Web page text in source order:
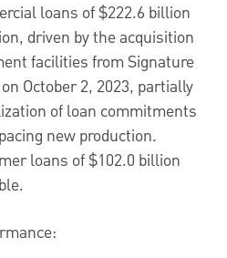
loans of $222.6 billion
, driven by the acquisition
facilities from Signature
October 2, 2023, partially
of loan commitments
new production.
loans of $102.0 billion